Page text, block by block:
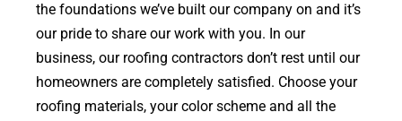
the foundations we’ve built our company on and it’s
our pride to share our work with you. In our
business, our roofing contractors don’t rest until our
homeowners are completely satisfied. Choose your
roofing materials, your color scheme and all the